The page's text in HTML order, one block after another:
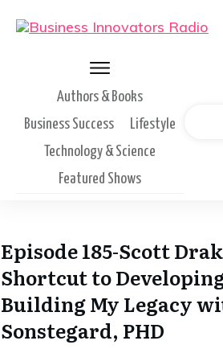
Authors & Books
Business Success
Lifestyle
Technology & Science
Featured Shows
Episode 185-Scott
Shortcut to
Building My Legacy
Sonstegard, PHD